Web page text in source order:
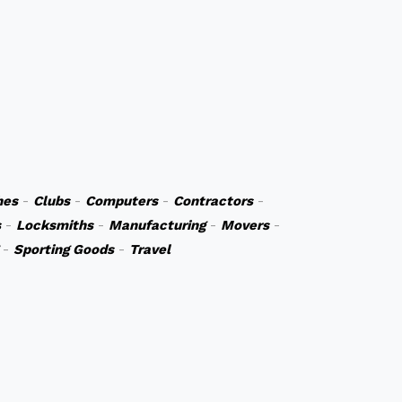
- Clubs- Computers- Contractors-
- Locksmiths- Manufacturing- Movers-
Sporting Goods- Travel